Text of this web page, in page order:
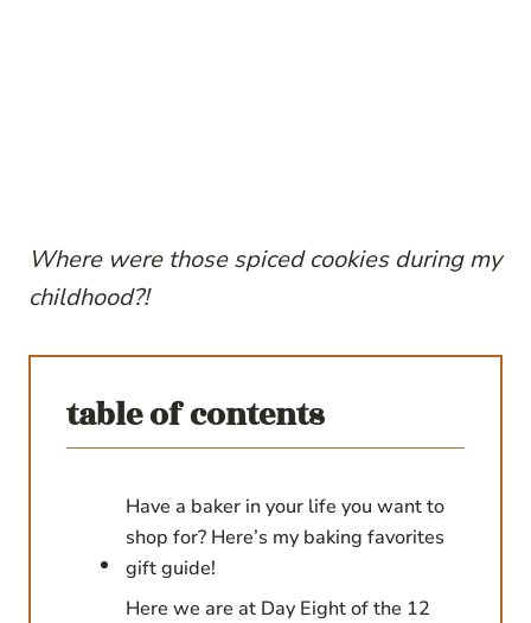
Where were those spiced cookies during my
childhood?!
table of contents
Have a baker in your life you want to
shop for? Here’s my baking favorites
gift guide!
Here we are at Day Eight of the 12